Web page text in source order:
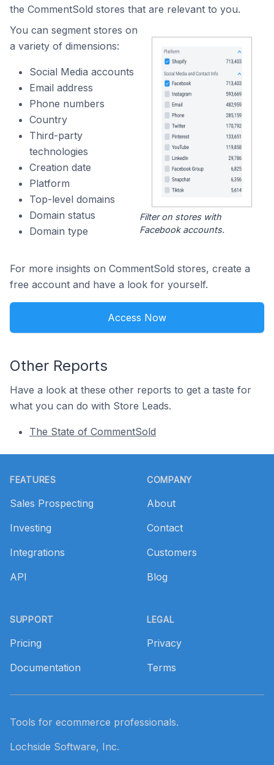
the CommentSold stores that are relevant to you.
You can segment stores on
a variety of dimensions:
Social Media accounts
Email address
Phone numbers
Country
Third-party
technologies
Creation date
Platform
Top-level domains
Domain status
Domain type
Filter on stores with
Facebook accounts.
For more insights on CommentSold stores, create a
free account and have a look for yourself.
Access Now
Other Reports
Have a look at these other reports to get a taste for
what you can do with Store Leads.
The State of CommentSold
FEATURES
Sales Prospecting
Investing
Integrations
API
SUPPORT
Pricing
Documentation
COMPANY
About
Contact
Customers
Blog
LEGAL
Privacy
Terms
Tools for ecommerce professionals.
Lochside Software, Inc.